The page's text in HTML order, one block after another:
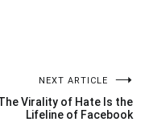
NEXT ARTICLE
Virality of Hate Is the
Lifeline of Facebook